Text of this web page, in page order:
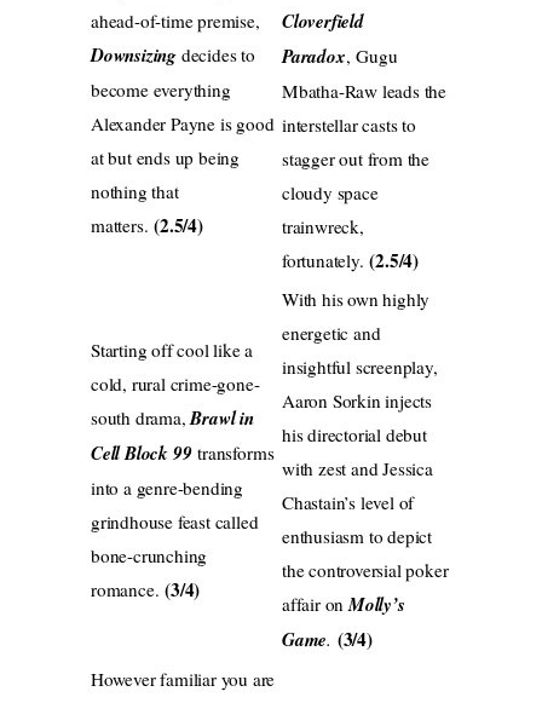
ahead-of-time premise,
Downsizing decides to
become everything
Alexander Payne is good
at but ends up being
nothing that
matters.(2.5/4)
Cloverfield
Paradox, Gugu
Mbatha-Raw leads the
interstellar casts to
stagger out from the
cloudy space
trainwreck,
fortunately.(2.5/4)
Starting off cool like a
cold, rural crime-gone-
south drama,Brawl in
Cell Block 99transforms
into a genre-bending
grindhouse feast called
bone-crunching
romance.(3/4)
With his own highly
energetic and
insightful screenplay,
Aaron Sorkin injects
his directorial debut
with zest and Jessica
Chastain’s level of
enthusiasm to depict
the controversial poker
affair onMolly’s
Game. (3/4)
However familiar you are